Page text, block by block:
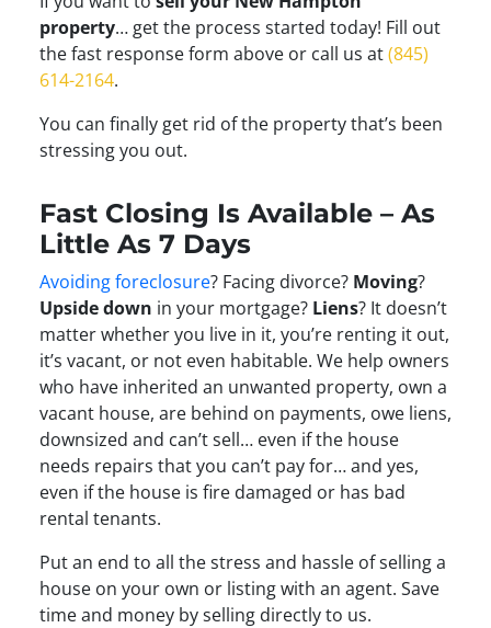
property… get the process started today! Fill out
the fast response form above or call us at(845)
614-2164.
You can finally get rid of the property that’s been
stressing you out.
Fast Closing Is Available – As
Little As 7 Days
Avoiding foreclosure? Facing divorce? Moving?
Upside down in your mortgage? Liens? It doesn’t
matter whether you live in it, you’re renting it out,
it’s vacant, or not even habitable. We help owners
who have inherited an unwanted property, own a
vacant house, are behind on payments, owe liens,
downsized and can’t sell… even if the house
needs repairs that you can’t pay for… and yes,
even if the house is fire damaged or has bad
rental tenants.
Put an end to all the stress and hassle of selling a
house on your own or listing with an agent. Save
time and money by selling directly to us.